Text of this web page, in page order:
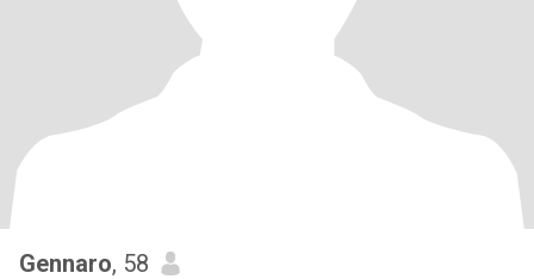
Gennaro, 58